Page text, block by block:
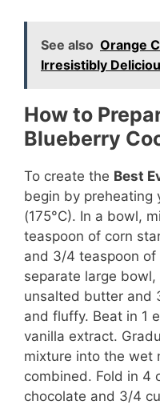
See also Orange
Irresistibly
How to
Blueberry
To create the Best
begin by preheating
(175°C). In a bowl,
teaspoon of corn
and 3/4 teaspoon of
separate large
unsalted butter and
and fluffy. Beat in 1
vanilla extract.
mixture into the wet
combined. Fold in 4
chocolate and 3/4